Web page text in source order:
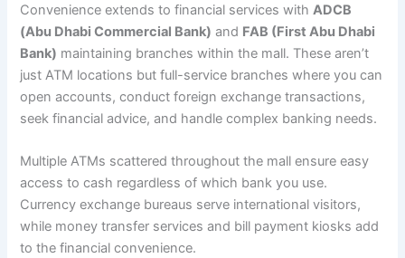
Convenience extends to financial services withADCB
(Abu Dhabi Commercial Bank) and FAB (First Abu Dhabi
Bank) maintaining branches within the mall. These aren’t
just ATM locations but full-service branches where you can
open accounts, conduct foreign exchange transactions,
seek financial advice, and handle complex banking needs.
Multiple ATMs scattered throughout the mall ensure easy
access to cash regardless of which bank you use.
Currency exchange bureaus serve international visitors,
while money transfer services and bill payment kiosks add
to the financial convenience.